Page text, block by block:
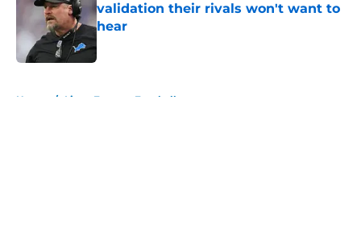
validation their rivals won't want to
hear
Home / Lions Fantasy Football